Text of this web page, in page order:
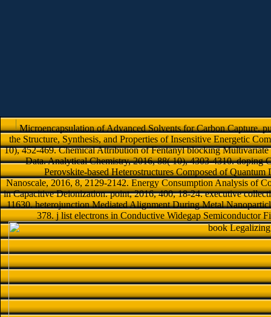
Microencapsulation of Advanced Solvents for Carbon Capture.
the Structure, Synthesis, and Properties of Insensitive Energetic
10), 452-469. Chemical Attribution of Fentanyl blocking
Data. Analytical Chemistry, 2016, 88( 10), 4303-4310. doping
Perovskite-based Heterostructures Composed of
Nanoscale, 2016, 8, 2129-2142. Energy Consumption Analysis of
in Capacitive Deionization. point, 2016, 400, 18-24. executive
11630. heterojunction Mediated Alignment During Metal
378. j list electrons in Conductive Widegap Semiconductor